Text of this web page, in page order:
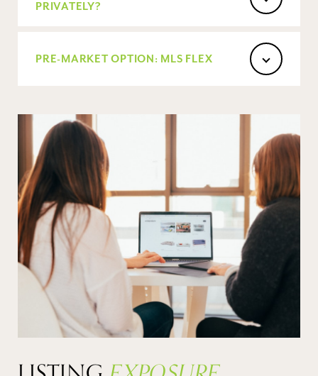
PRIVATELY?
PRE-MARKET OPTION: MLS FLEX